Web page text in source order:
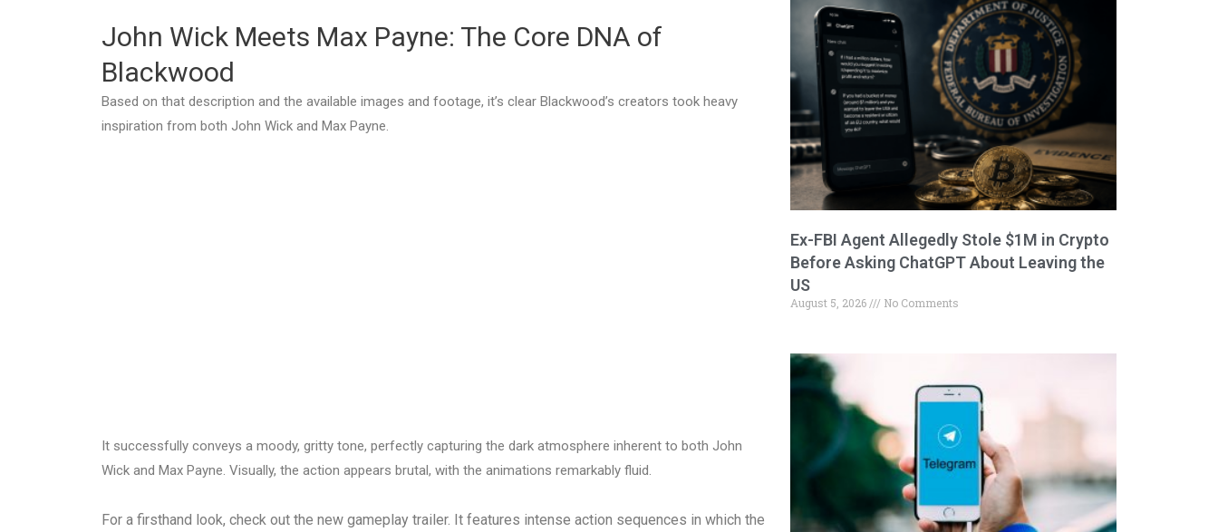
John Wick Meets Max Payne: The Core DNA of
Blackwood
Based on that description and the available images and footage, it’s clear Blackwood’s creators took heavy
inspiration from both John Wick and Max Payne.
It successfully conveys a moody, gritty tone, perfectly capturing the dark atmosphere inherent to both John
Wick and Max Payne. Visually, the action appears brutal, with the animations remarkably fluid.
For a firsthand look, check out the new gameplay trailer. It features intense action sequences in which the
Ex-FBI Agent Allegedly Stole $1M in Crypto
Before Asking ChatGPT About Leaving the
US
August 5, 2026 No Comments